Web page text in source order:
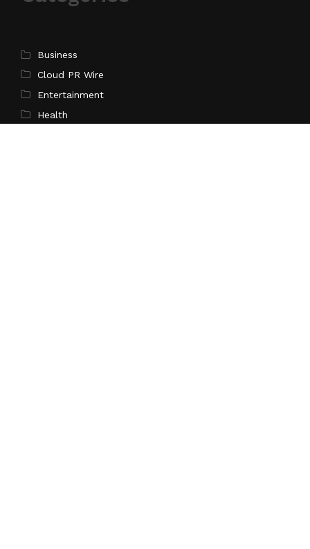
Business
Cloud PR Wire
Entertainment
Health